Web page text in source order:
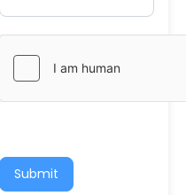
Submit